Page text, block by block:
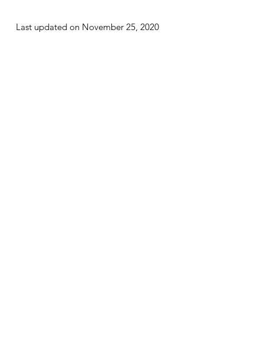
Last updated on November 25, 2020